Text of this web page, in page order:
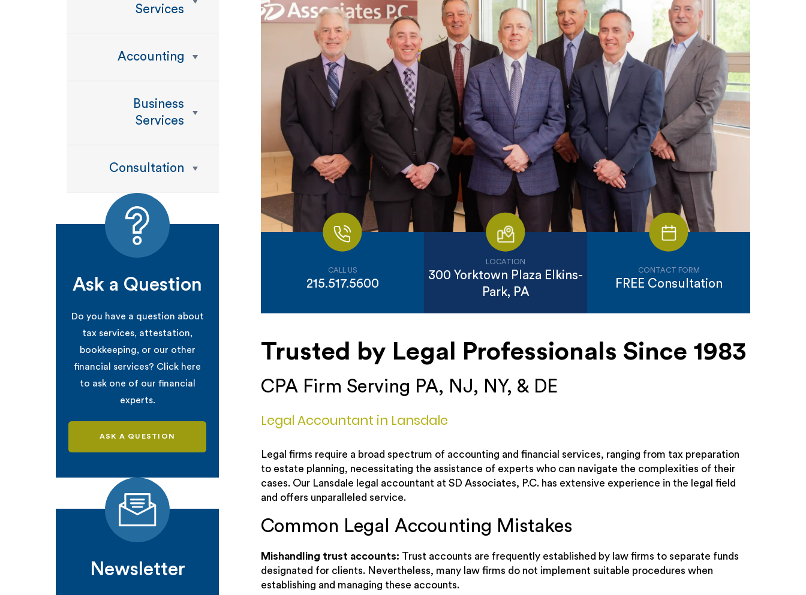
CALL US
215.517.5600
LOCATION
300 Yorktown Plaza Elkins-
Park, PA
CONTACT FORM
FREE Consultation
Trusted by Legal Professionals Since 1983
CPA Firm Serving PA, NJ, NY, & DE
Legal Accountant in Lansdale
Legal firms require a broad spectrum of accounting and financial services, ranging from tax preparation
to estate planning, necessitating the assistance of experts who can navigate the complexities of their
cases. Our Lansdale legal accountant at SD Associates, P.C. has extensive experience in the legal field
and offers unparalleled service.
Common Legal Accounting Mistakes
Mishandling trust accounts: Trust accounts are frequently established by law firms to separate funds
designated for clients. Nevertheless, many law firms do not implement suitable procedures when
establishing and managing these accounts.
Services
Accounting
Business
Services
Consultation
Ask a Question
Do you have a question about
tax services, attestation,
bookkeeping, or our other
financial services? Click here
to ask one of our financial
experts.
ASK A QUESTION
Newsletter